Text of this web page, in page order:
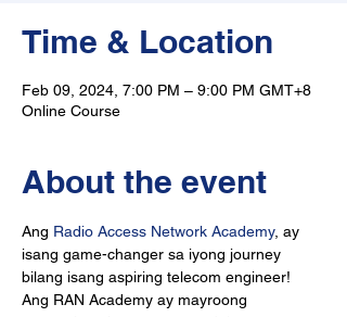
Time & Location
Feb 09, 2024, 7:00 PM – 9:00 PM GMT+8
Online Course
About the event
Ang Radio Access Network Academy, ay
isang game-changer sa iyong journey
bilang isang aspiring telecom engineer!
Ang RAN Academy ay mayroong